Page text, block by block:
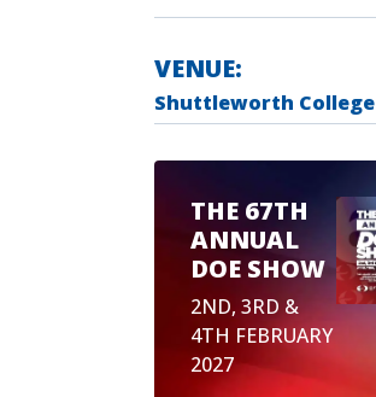
VENUE:
Shuttleworth College
THE 67TH
ANNUAL
DOE SHOW
2ND, 3RD &
4TH FEBRUARY
2027